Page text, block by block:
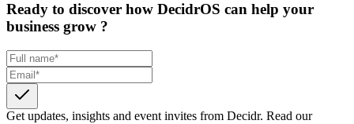
Ready to discover how DecidrOS can help your
business grow ?
Get updates, insights and event invites from Decidr. Read our